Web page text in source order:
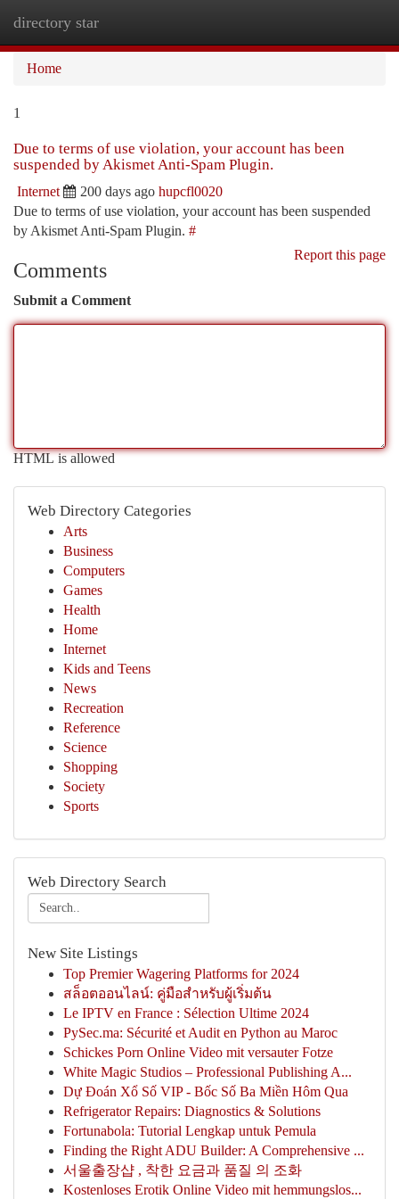
directory star
Home
1
Due to terms of use violation, your account has been
suspended by Akismet Anti-Spam Plugin.
Internet 200 days ago hupcfl0020
Due to terms of use violation, your account has been suspended
by Akismet Anti-Spam Plugin. #
Report this page
Comments
Submit a Comment
HTML is allowed
Web Directory Categories
Arts
Business
Computers
Games
Health
Home
Internet
Kids and Teens
News
Recreation
Reference
Science
Shopping
Society
Sports
Web Directory Search
New Site Listings
Top Premier Wagering Platforms for 2024
สล็อตออนไลน์: คู่มือสำหรับผู้เริ่มต้น
Le IPTV en France : Sélection Ultime 2024
PySec.ma: Sécurité et Audit en Python au Maroc
Schickes Porn Online Video mit versauter Fotze
White Magic Studios – Professional Publishing A...
Dự Đoán Xổ Số VIP - Bốc Số Ba Miền Hôm Qua
Refrigerator Repairs: Diagnostics & Solutions
Fortunabola: Tutorial Lengkap untuk Pemula
Finding the Right ADU Builder: A Comprehensive ...
서울출장샵 , 착한 요금과 품질 의 조화
Kostenloses Erotik Online Video mit hemmungslos...